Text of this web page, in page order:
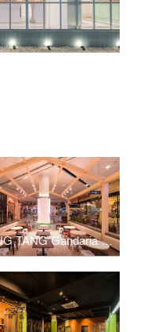
HONG TANG Gandaria City